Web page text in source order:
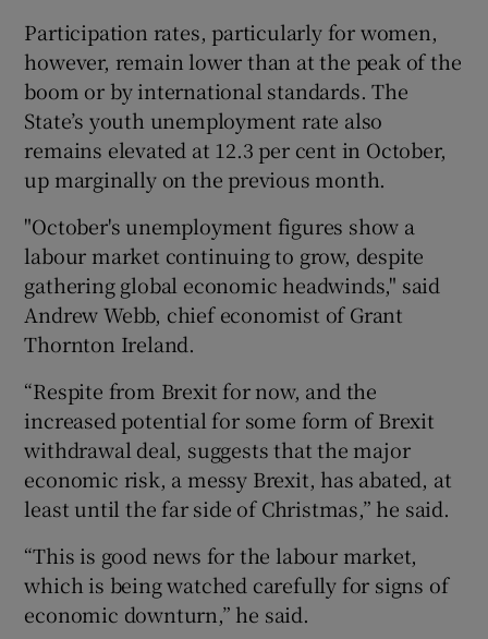
Participation rates, particularly for women,
however, remain lower than at the peak of the
boom or by international standards. The
State’s youth unemployment rate also
remains elevated at 12.3 per cent in October,
up marginally on the previous month.
"October's unemployment figures show a
labour market continuing to grow, despite
gathering global economic headwinds," said
Andrew Webb, chief economist of Grant
Thornton Ireland.
“Respite from Brexit for now, and the
increased potential for some form of Brexit
withdrawal deal, suggests that the major
economic risk, a messy Brexit, has abated, at
least until the far side of Christmas,” he said.
“This is good news for the labour market,
which is being watched carefully for signs of
economic downturn,” he said.